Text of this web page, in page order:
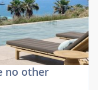
no other